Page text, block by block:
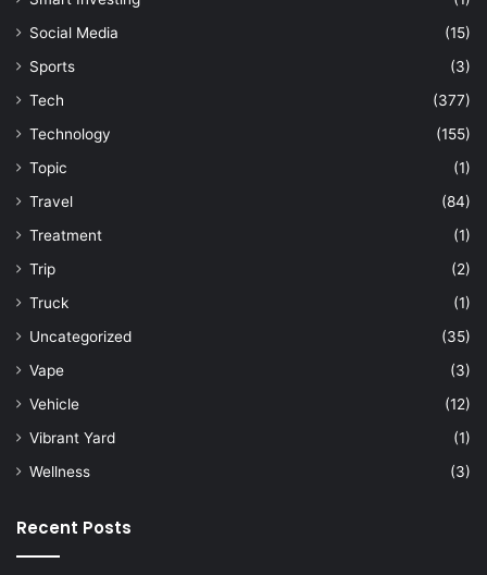
Social Media
(15)
Sports
(3)
Tech
(377)
Technology
(155)
Topic
(1)
Travel
(84)
Treatment
(1)
Trip
(2)
Truck
(1)
Uncategorized
(35)
Vape
(3)
Vehicle
(12)
Vibrant Yard
(1)
Wellness
(3)
Recent Posts